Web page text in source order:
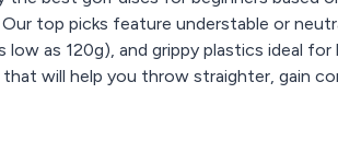
top picks feature understable or
as 120g), and grippy plastics ideal for
will help you throw straighter, gain